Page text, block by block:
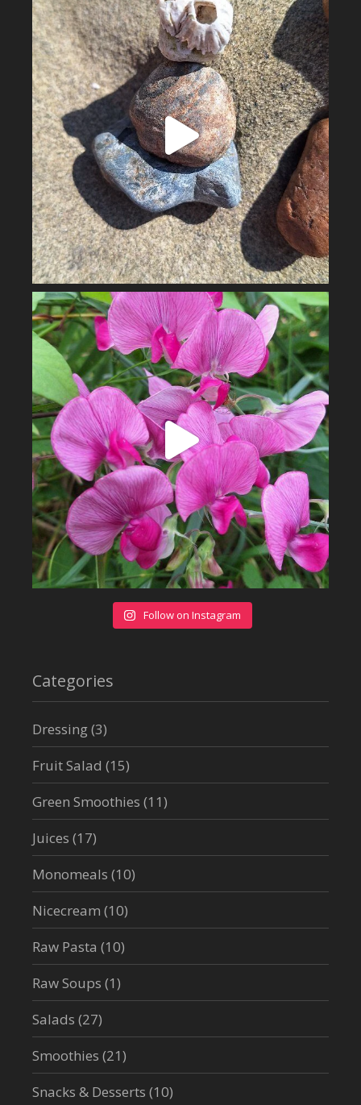
Follow on Instagram
Categories
Dressing(3)
Fruit Salad (15)
Green Smoothies (11)
Juices (17)
Monomeals (10)
Nicecream (10)
Raw Pasta (10)
Raw Soups (1)
Salads (27)
Smoothies (21)
Snacks & Desserts (10)